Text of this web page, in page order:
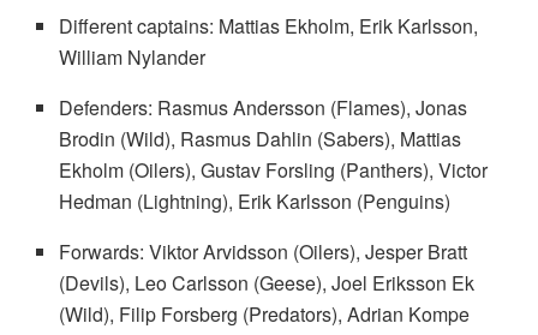
Different captains: Mattias Ekholm, Erik Karlsson,
William Nylander
Defenders: Rasmus Andersson (Flames), Jonas
Brodin (Wild), Rasmus Dahlin (Sabers), Mattias
Ekholm (Oilers), Gustav Forsling (Panthers), Victor
Hedman (Lightning), Erik Karlsson (Penguins)
Forwards: Viktor Arvidsson (Oilers), Jesper Bratt
(Devils), Leo Carlsson (Geese), Joel Eriksson Ek
(Wild), Filip Forsberg (Predators), Adrian Kompe